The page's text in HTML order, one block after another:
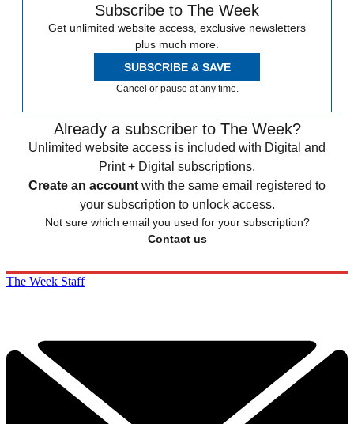
Subscribe to The Week
Get unlimited website access, exclusive newsletters
plus much more.
SUBSCRIBE & SAVE
Cancel or pause at any time.
Already a subscriber to The Week?
Unlimited website access is included with Digital and
Print + Digital subscriptions.
Create an account with the same email registered to
your subscription to unlock access.
Not sure which email you used for your subscription?
Contact us
The Week Staff